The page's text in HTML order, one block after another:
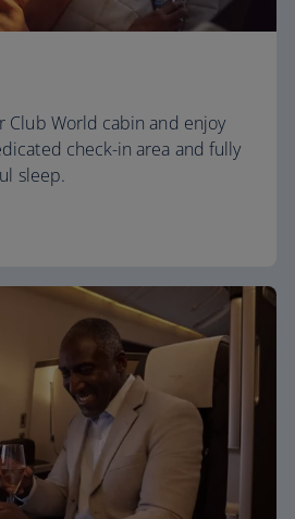
Club World cabin and enjoy
check-in area and fully
sleep.